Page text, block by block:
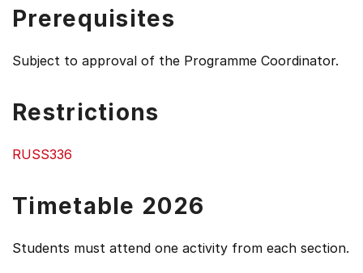
Prerequisites
Subject to approval of the Programme Coordinator.
Restrictions
RUSS336
Timetable 2026
Students must attend one activity from each section.